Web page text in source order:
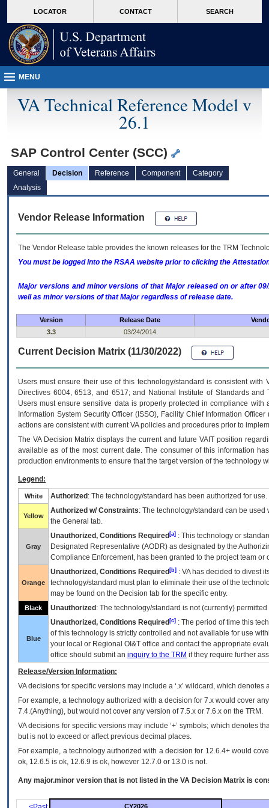
VA
page
content
LOCATOR CONTACT SEARCH
MENU
VA Technical Reference Model v
26.1
SAP Control Center (SCC)
General Decision Reference Component
Category
Analysis
Vendor Release Information
The Vendor Release table provides the known releases for the TRM
You must be logged into the RSAA website prior to clicking the
Major versions and minor versions of that Major released on or after
well as minor versions of that Major regardless of release date.
Version Release Date
3.3
03/24/2014
Current Decision Matrix (11/30/2022)
Users must ensure their use of this technology/standard is consistent
Directives 6004, 6513, and 6517; and National Institute of Standards
Users must ensure sensitive data is properly protected in compliance
Information System Security Officer (ISSO), Facility Chief Information
actions are consistent with current VA policies and procedures prior to
The VADecision Matrix displays the current and futureVA IT position
available as of the most current date. The consumer of this information
production environments to ensure that the target version of the technology
Legend:
White Authorized : The technology/standard has been authorized for use.
Yellow
Authorized w/ Constraints: The technology/standard can be
the General tab.
Gray
Unauthorized, Conditions Required [a] : This technology or
Designated Representative (AODR) as designated by the
Compliance Enforcement, has been granted to the project team
Orange
Unauthorized, Conditions Required [b] : VAhas decided to divest
technology/standard must plan to eliminate their use of the
may be found on the Decision tab for the specific entry.
Black Unauthorized : The technology/standard is not (currently)
Blue
Unauthorized, Conditions Required [c] : The period of time this
of this technology is strictly controlled and not available for use
your local or Regional OI&T office and contact the appropriate
office should submit an inquiry to the TRM if they require further
Release/Version Information:
VAdecisions for specific versions may include a ‘.x’ wildcard, which
For example, a technology authorized with a decision for 7.x would cover
7.4.(Anything), but would not cover any version of 7.5.x or 7.6.x on the TRM.
VA decisions for specific versions may include ‘+’ symbols; which denotes
but is not to exceed or affect previous decimal places.
For example, a technology authorized with a decision for 12.6.4+ would
ok, 12.6.5 is ok, 12.6.9 is ok, however 12.7.0 or 13.0 is not.
Any major.minor version that is not listed in the VA Decision Matrix is
CY2026